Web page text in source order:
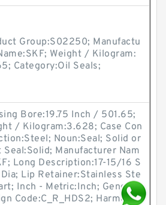
Group:S02250; Manufactu
Weight / Kilogram:
Category:Oil Seals;
Bore:19.75 Inch / 501.65;
/ Kilogram:3.628; Case Con
Noun:Seal; Solid or
Seal:Solid; Manufacturer Nam
Long Description:17-15/16 S
Lip Retainer:Stainless Ste
Inch - Metric:Inch; Generic
Code:C_R_HDS2; Harmoniz